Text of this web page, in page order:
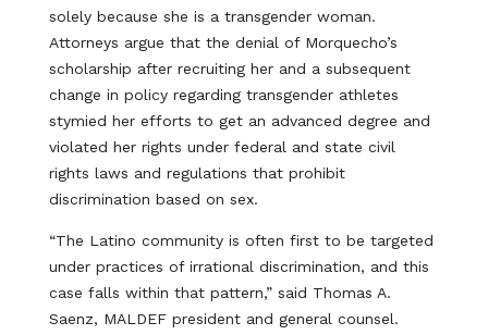
solely because she is a transgender woman.
Attorneys argue that the denial of Morquecho’s
scholarship after recruiting her and a subsequent
change in policy regarding transgender athletes
stymied her efforts to get an advanced degree and
violated her rights under federal and state civil
rights laws and regulations that prohibit
discrimination based on sex.
“The Latino community is often first to be targeted
under practices of irrational discrimination, and this
case falls within that pattern,” said Thomas A.
Saenz, MALDEF president and general counsel.